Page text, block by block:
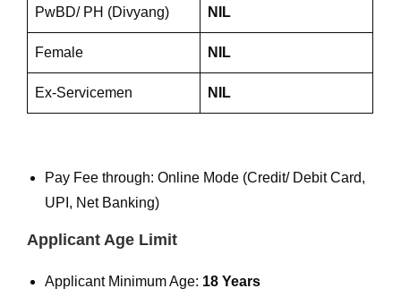
PwBD/ PH (Divyang) NIL
Female NIL
Ex-Servicemen NIL
Pay Fee through: Online Mode (Credit/ Debit Card,
UPI, Net Banking)
Applicant Age Limit
Applicant Minimum Age: 18 Years